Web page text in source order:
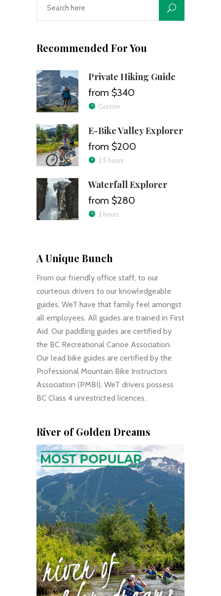
Recommended For You
Private Hiking Guide
$340
Custom
E-Bike Valley Explorer
$200
2.5 hours
Waterfall Explorer
$280
3 hours
A Unique Bunch
From our friendly office staff, to our
courteous drivers to our knowledgeable
guides, WeT have that family feel amongst
all employees. All guides are trained in First
Aid. Our paddling guides are certified by
the BC Recreational Canoe Association.
Our lead bike guides are certified by the
Professional Mountain Bike Instructors
Association (PMBI). WeT drivers possess
BC Class 4 unrestricted licences.
River of Golden Dreams